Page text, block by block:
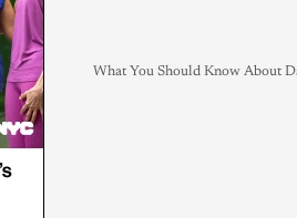
What You Should Know About